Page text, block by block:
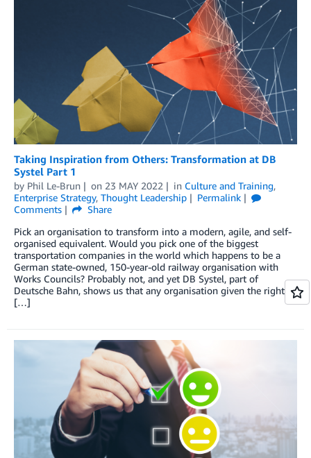
Taking Inspiration from Others: Transformation at DB
Systel Part 1
by Phil Le-Brun on 23 MAY 2022 in Culture and Training,
Enterprise Strategy, Thought Leadership
Permalink
Comments
Share
Pick an organisation to transform into a modern, agile, and self-
organised equivalent. Would you pick one of the biggest
transportation companies in the world which happens to be a
German state-owned, 150-year-old railway organisation with
Works Councils? Probably not, and yet DB Systel, part of
Deutsche Bahn, shows us that any organisation given the right
[…]